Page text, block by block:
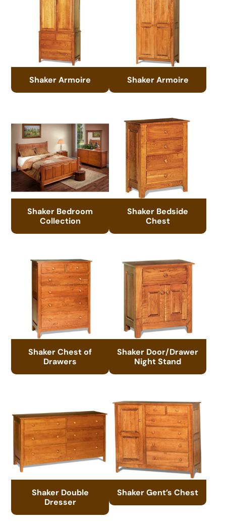
Shaker Armoire Shaker Armoire
Shaker Bedroom
Collection
Shaker Bedside
Chest
Shaker Chest of
Drawers
Shaker Door/Drawer
Night Stand
Shaker Double
Dresser
Shaker Gent’s Chest